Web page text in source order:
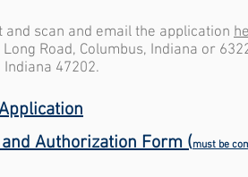
scan and email the application
Road, Columbus, Indiana or
Indiana 47202.
andAuthorizationForm (must be